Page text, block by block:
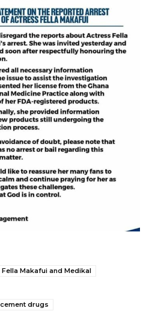
Fella Makafui and Medikal
drugs